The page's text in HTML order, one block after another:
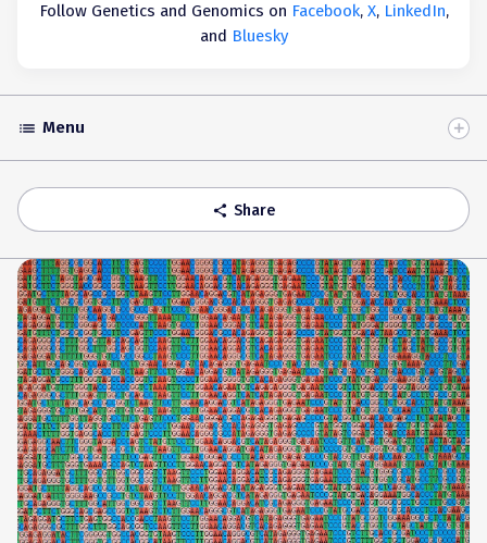
Follow Genetics and Genomics on Facebook, X, LinkedIn,
and Bluesky
Toggle
Accordion
list Menu
share Share